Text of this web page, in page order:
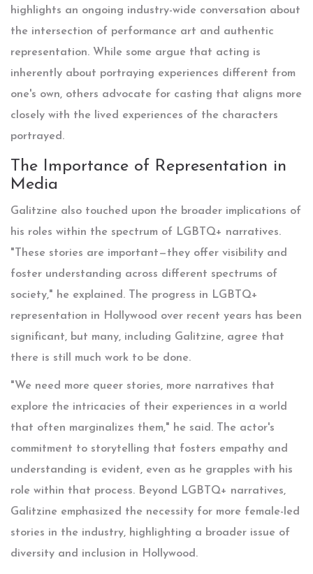
highlights an ongoing industry-wide conversation about
the intersection of performance art and authentic
representation. While some argue that acting is
inherently about portraying experiences different from
one's own, others advocate for casting that aligns more
closely with the lived experiences of the characters
portrayed.
The Importance of Representation in
Media
Galitzine also touched upon the broader implications of
his roles within the spectrum of LGBTQ+ narratives.
"These stories are important—they offer visibility and
foster understanding across different spectrums of
society," he explained. The progress in LGBTQ+
representation in Hollywood over recent years has been
significant, but many, including Galitzine, agree that
there is still much work to be done.
"We need more queer stories, more narratives that
explore the intricacies of their experiences in a world
that often marginalizes them," he said. The actor's
commitment to storytelling that fosters empathy and
understanding is evident, even as he grapples with his
role within that process. Beyond LGBTQ+ narratives,
Galitzine emphasized the necessity for more female-led
stories in the industry, highlighting a broader issue of
diversity and inclusion in Hollywood.